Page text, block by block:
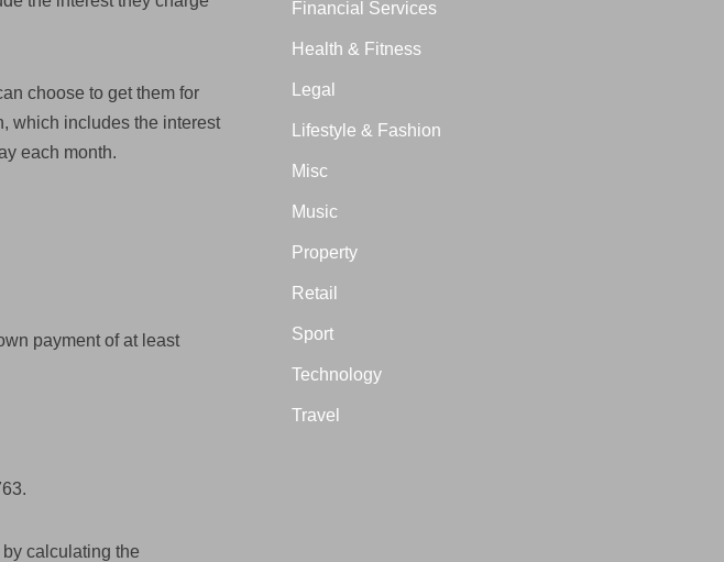
choose to get them for
which includes the interest
each month.
payment of at least
calculating the
Financial Services
Health & Fitness
Legal
Lifestyle & Fashion
Misc
Music
Property
Retail
Sport
Technology
Travel